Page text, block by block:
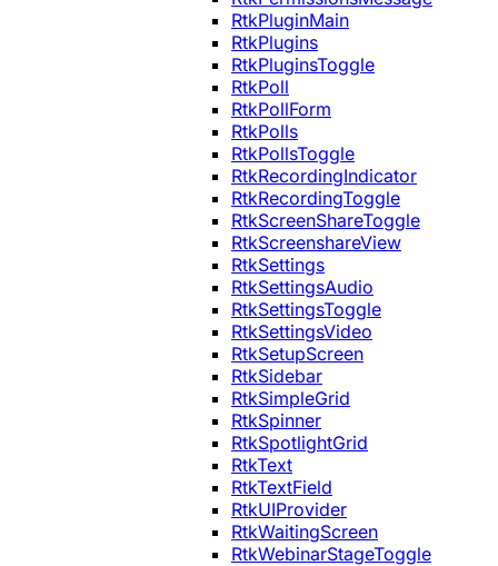
RtkPluginMain
RtkPlugins
RtkPluginsToggle
RtkPoll
RtkPollForm
RtkPolls
RtkPollsToggle
RtkRecordingIndicator
RtkRecordingToggle
RtkScreenShareToggle
RtkScreenshareView
RtkSettings
RtkSettingsAudio
RtkSettingsToggle
RtkSettingsVideo
RtkSetupScreen
RtkSidebar
RtkSimpleGrid
RtkSpinner
RtkSpotlightGrid
RtkText
RtkTextField
RtkUIProvider
RtkWaitingScreen
RtkWebinarStageToggle